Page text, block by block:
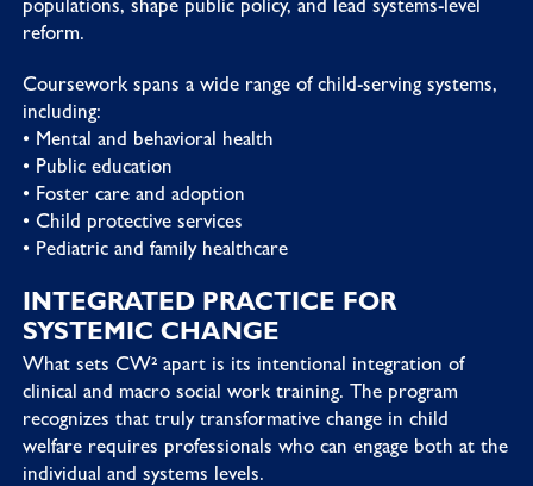
reform.
Coursework spans a wide range of child-serving systems,
including:
• Mental and behavioral health
• Public education
• Foster care and adoption
• Child protective services
• Pediatric and family healthcare
INTEGRATED PRACTICE FOR
SYSTEMIC CHANGE
What sets CW² apart is its intentional integration of
clinical and macro social work training. The program
recognizes that truly transformative change in child
welfare requires professionals who can engage both at the
individual and systems levels.